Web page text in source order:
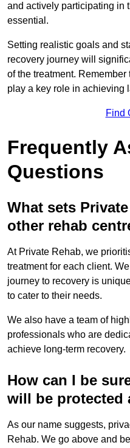
and actively participating in
essential.
Setting realistic goals and
recovery journey will
of the treatment.
play a key role in achieving
Find
Frequently
Questions
What sets
other rehab
At Private Rehab, we
treatment for each client.
journey to recovery is
to cater to their needs.
We also have a team of
professionals who are
achieve long-term recovery.
How can I be
will be protected
As our name suggests,
Rehab. We go above and